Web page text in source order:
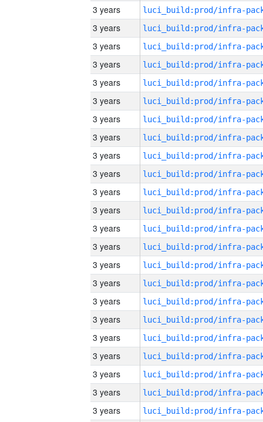
3 years
3 years
3 years
3 years
3 years
3 years
3 years
3 years
3 years
3 years
3 years
3 years
3 years
3 years
3 years
3 years
3 years
3 years
3 years
3 years
3 years
3 years
3 years